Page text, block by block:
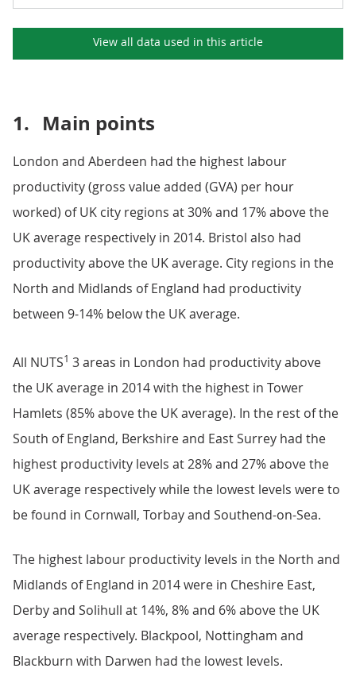
View all data used in this article
1. Main points
London and Aberdeen had the highest labour
productivity (gross value added (GVA) per hour
worked) of UK city regions at 30% and 17% above the
UK average respectively in 2014. Bristol also had
productivity above the UK average. City regions in the
North and Midlands of England had productivity
between 9-14% below the UK average.
All NUTS1 3 areas in London had productivity above
the UK average in 2014 with the highest in Tower
Hamlets (85% above the UK average). In the rest of the
South of England, Berkshire and East Surrey had the
highest productivity levels at 28% and 27% above the
UK average respectively while the lowest levels were to
be found in Cornwall, Torbay and Southend-on-Sea.
The highest labour productivity levels in the North and
Midlands of England in 2014 were in Cheshire East,
Derby and Solihull at 14%, 8% and 6% above the UK
average respectively. Blackpool, Nottingham and
Blackburn with Darwen had the lowest levels.